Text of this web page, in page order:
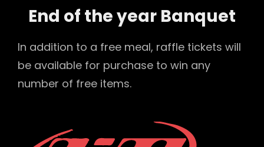
End of the year Banquet
In addition to a free meal, raffle tickets will
be available for purchase to win any
number of free items.